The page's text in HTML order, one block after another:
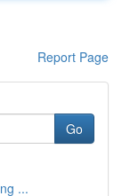
Report Page
Go
...